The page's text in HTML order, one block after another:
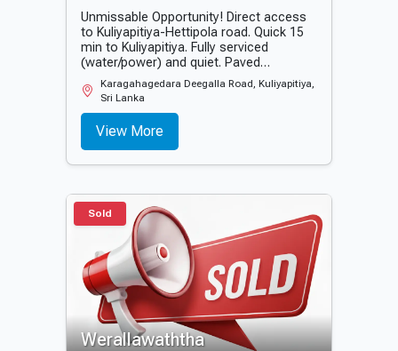
Unmissable Opportunity! Direct access
to Kuliyapitiya-Hettipola road. Quick 15
min to Kuliyapitiya. Fully serviced
(water/power) and quiet. Paved
entrance. Start building now! Facing
Kuliyapitiya-Hettipola main road 📌 15
Hettipola. 📌 Piped water and electricity
available. 📌 Tarmacked entrance roads
📌 Quiet environment
Karagahagedara Deegalla Road, Kuliyapitiya,
Sri Lanka
View More
Sold
Werallawaththa